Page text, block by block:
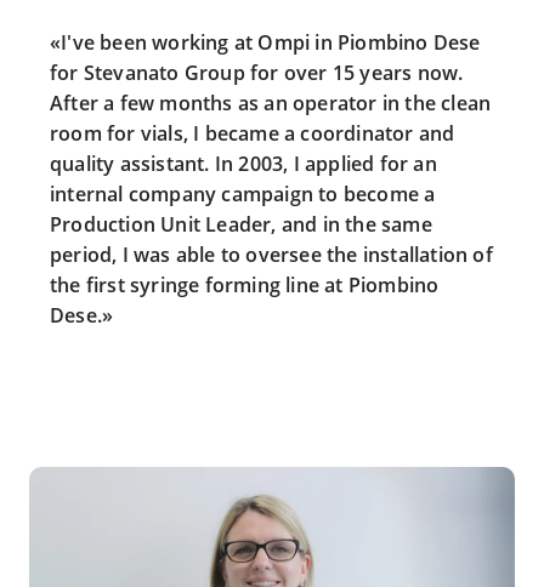
«I've been working at Ompi in Piombino Dese
for Stevanato Group for over 15 years now.
After a few months as an operator in the clean
room for vials, I became a coordinator and
quality assistant. In 2003, I applied for an
internal company campaign to become a
Production Unit Leader, and in the same
period, I was able to oversee the installation of
the first syringe forming line at Piombino
Dese.»